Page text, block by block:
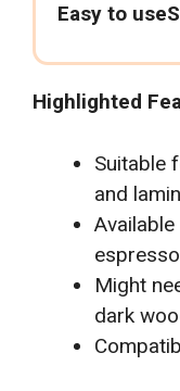
Easy to
Highlighted
Suitable
and
espresso
Might
dark